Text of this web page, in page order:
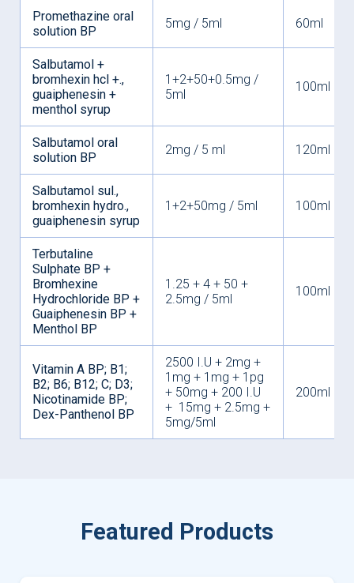
Promethazine oral
solution BP
5mg / 5ml 60ml
Salbutamol +
bromhexin hcl +.,
guaiphenesin +
menthol syrup
1+2+50+0.5mg /
5ml
100ml
Salbutamol oral
solution BP
2mg / 5 ml 120ml
Salbutamol sul.,
bromhexin hydro.,
guaiphenesin syrup
1+2+50mg / 5ml 100ml
Terbutaline
Sulphate BP +
Bromhexine
Hydrochloride BP +
Guaiphenesin BP +
Menthol BP
1.25 + 4 + 50 +
2.5mg / 5ml
100ml
Vitamin A BP; B1;
B2; B6; B12; C; D3;
Nicotinamide BP;
Dex-Panthenol BP
2500 I.U + 2mg +
1mg + 1mg + 1pg
+ 50mg + 200 I.U
+ 15mg + 2.5mg +
5mg/5ml
200ml
Featured Products